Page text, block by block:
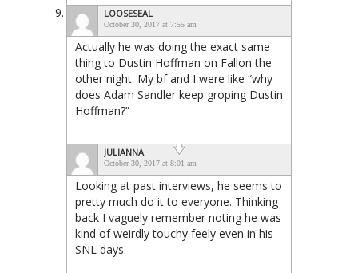
LOOSESEAL
October 30, 2017 at 7:55 am
Actually he was doing the exact same
thing to Dustin Hoffman on Fallon the
other night. My bf and I were like “why
does Adam Sandler keep groping Dustin
Hoffman?”
JULIANNA
October 30, 2017 at 8:01 am
Looking at past interviews, he seems to
pretty much do it to everyone. Thinking
back I vaguely remember noting he was
kind of weirdly touchy feely even in his
SNL days.